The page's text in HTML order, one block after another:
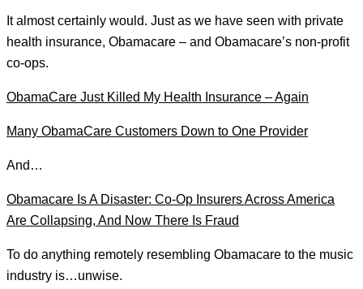
It almost certainly would. Just as we have seen with private
health insurance, Obamacare – and Obamacare’s non-profit
co-ops.
ObamaCare Just Killed My Health Insurance – Again
Many ObamaCare Customers Down to One Provider
And…
Obamacare Is A Disaster: Co-Op Insurers Across America
Are Collapsing, And Now There Is Fraud
To do anything remotely resembling Obamacare to the music
industry is…unwise.